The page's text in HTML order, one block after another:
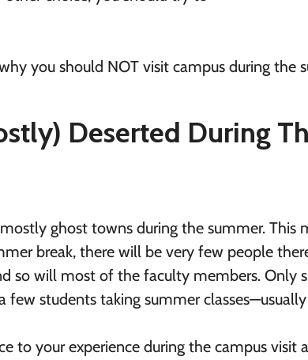
you should NOT visit campus during the
Deserted During
ghost towns during the summer. This
break, there will be very few people
so will most of the faculty members. Only
few students taking summer
to your experience during the campus